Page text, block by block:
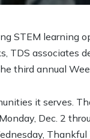
STEM learning
TDS associates
third annual
it serves.
Dec. 2
Thankful